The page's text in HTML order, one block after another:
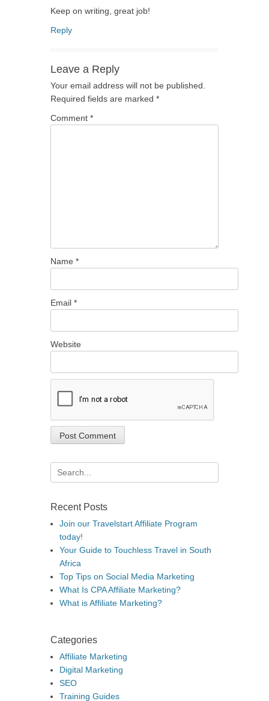
Keep on writing, great job!
Reply
Leave a Reply
Your email address will not be published.
Required fields are marked *
Comment *
Name *
Email *
Website
Search
for:
Recent Posts
Join our Travelstart Affiliate Program
today!
Your Guide to Touchless Travel in South
Africa
Top Tips on Social Media Marketing
What Is CPA Affiliate Marketing?
What is Affiliate Marketing?
Categories
Affiliate Marketing
Digital Marketing
SEO
Training Guides